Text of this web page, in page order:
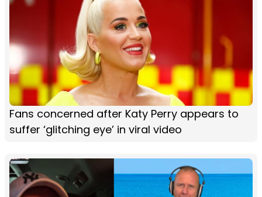
Fans concerned after Katy Perry appears to
suffer ‘glitching eye’ in viral video